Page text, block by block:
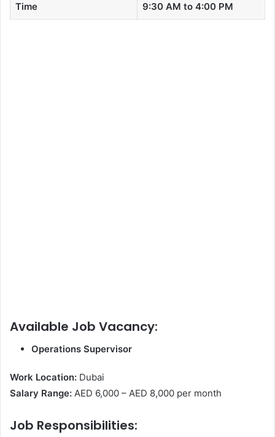
Time 9:30 AM to 4:00 PM
Available Job Vacancy:
Operations Supervisor
Work Location: Dubai
Salary Range: AED 6,000 – AED 8,000 per month
Job Responsibilities: